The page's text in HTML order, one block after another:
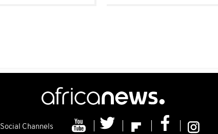
Social Channels